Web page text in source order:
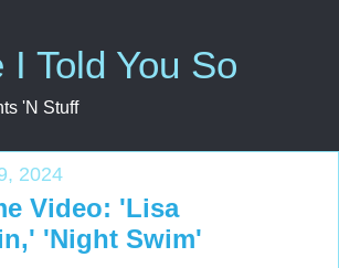
I Told You So
'N Stuff
2024
Video: 'Lisa
'Night Swim'